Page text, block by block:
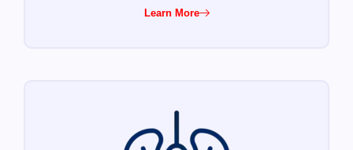
Learn More